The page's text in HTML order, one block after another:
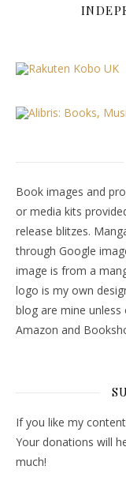
Book images and
or media kits
release blitzes.
through Google
image is from a
logo is my own
blog are mine
Amazon and
If you like my
Your donations will
much!